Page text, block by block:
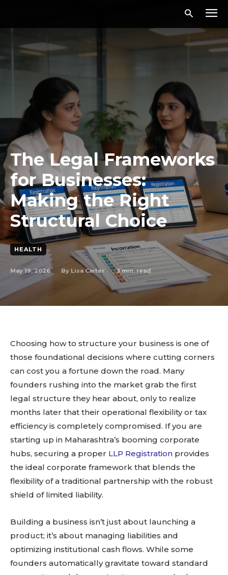
The Legal Frameworks
for Businesses:
Making the Right
Structural Choice
HEALTH
May 19, 2026 By Lisa Carter 3min. read
Choosing how to structure your business is one of
those foundational decisions where cutting corners
can cost you a fortune down the road. Many
founders rushing into the market grab the first
legal structure they hear about, only to realize
months later that their operational flexibility or tax
efficiency is completely compromised. If you are
starting up in Maharashtra’s booming corporate
hubs, securing a proper LLP Registration provides
the ideal corporate framework that blends the
flexibility of a traditional partnership with the robust
shield of limited liability.
Building a business isn’t just about launching a
product; it’s about managing liabilities and
optimizing institutional cash flows. While some
founders automatically gravitate toward standard